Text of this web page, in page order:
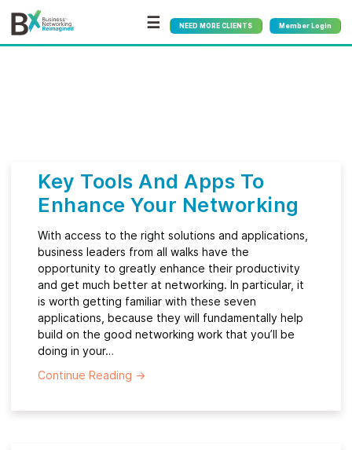
☰ NEED MORE CLIENTS Member Login
Key Tools And Apps To
Enhance Your Networking
With access to the right solutions and applications,
business leaders from all walks have the
opportunity to greatly enhance their productivity
and get much better at networking. In particular, it
is worth getting familiar with these seven
applications, because they will fundamentally help
build on the good networking work that you’ll be
doing in your…
Continue Reading →